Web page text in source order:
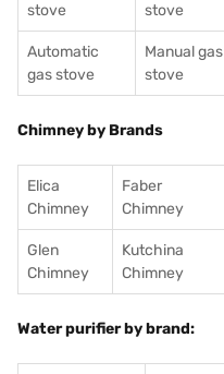
stove
stove
Automatic
gas stove
Manual gas
stove
Chimney by Brands
Elica
Chimney
Faber
Chimney
Glen
Chimney
Kutchina
Chimney
Water purifier by brand: